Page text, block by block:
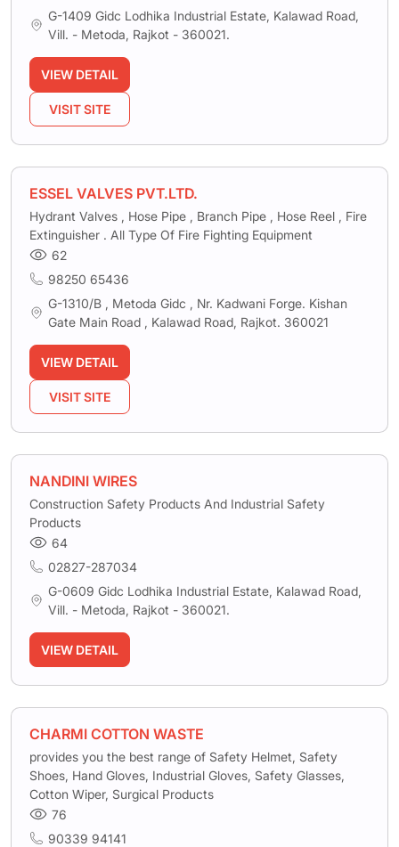
G-1409 Gidc Lodhika Industrial Estate, Kalawad Road,
Vill. - Metoda, Rajkot - 360021.
VIEW DETAIL
VISIT SITE
ESSEL VALVES PVT.LTD.
Hydrant Valves , Hose Pipe , Branch Pipe , Hose Reel , Fire
Extinguisher . All Type Of Fire Fighting Equipment
62
98250 65436
G-1310/B , Metoda Gidc , Nr. Kadwani Forge. Kishan
Gate Main Road , Kalawad Road, Rajkot. 360021
VIEW DETAIL
VISIT SITE
NANDINI WIRES
Construction Safety Products And Industrial Safety
Products
64
02827-287034
G-0609 Gidc Lodhika Industrial Estate, Kalawad Road,
Vill. - Metoda, Rajkot - 360021.
VIEW DETAIL
CHARMI COTTON WASTE
provides you the best range of Safety Helmet, Safety
Shoes, Hand Gloves, Industrial Gloves, Safety Glasses,
Cotton Wiper, Surgical Products
76
90339 94141